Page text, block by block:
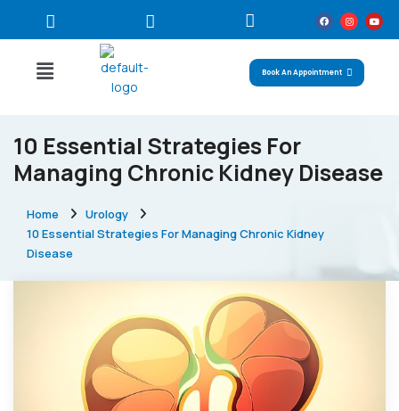
Book An Appointment
10 Essential Strategies For
Managing Chronic Kidney Disease
Home
Urology
10 Essential Strategies For Managing Chronic Kidney
Disease